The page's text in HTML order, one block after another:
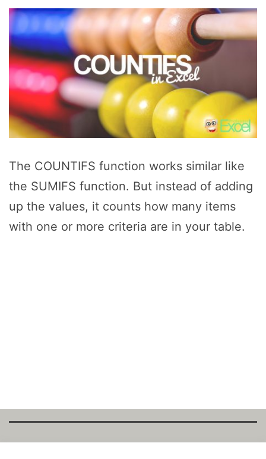
The COUNTIFS function works similar like
the SUMIFS function. But instead of adding
up the values, it counts how many items
with one or more criteria are in your table.